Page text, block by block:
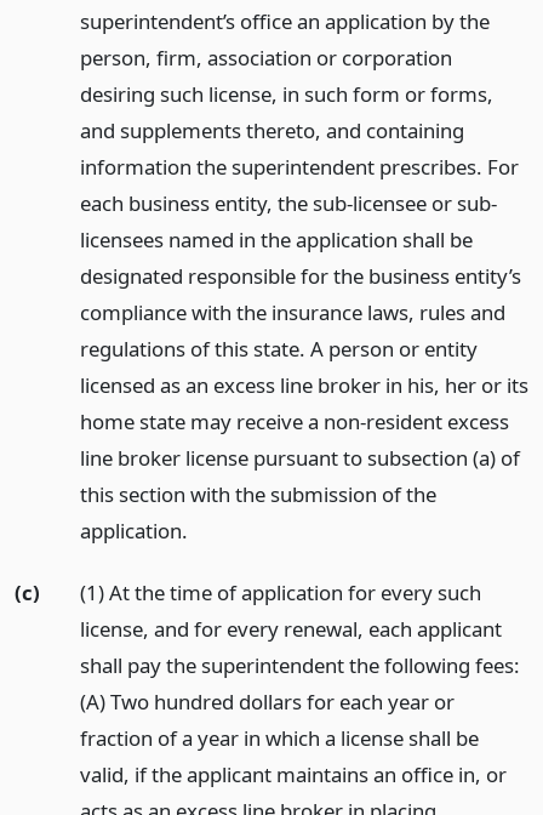
superintendent’s office an application by the
person, firm, association or corporation
desiring such license, in such form or forms,
and supplements thereto, and containing
information the superintendent prescribes. For
each business entity, the sub-licensee or sub-
licensees named in the application shall be
designated responsible for the business entity’s
compliance with the insurance laws, rules and
regulations of this state. A person or entity
licensed as an excess line broker in his, her or its
home state may receive a non-resident excess
line broker license pursuant to subsection (a) of
this section with the submission of the
application.
(c)
(1) At the time of application for every such
license, and for every renewal, each applicant
shall pay the superintendent the following fees:
(A) Two hundred dollars for each year or
fraction of a year in which a license shall be
valid, if the applicant maintains an office in, or